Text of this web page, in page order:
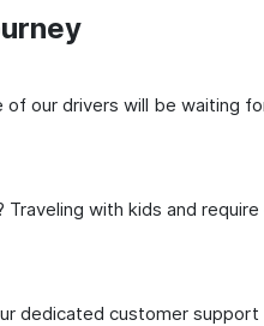
our drivers will be waiting
with kids and
dedicated customer